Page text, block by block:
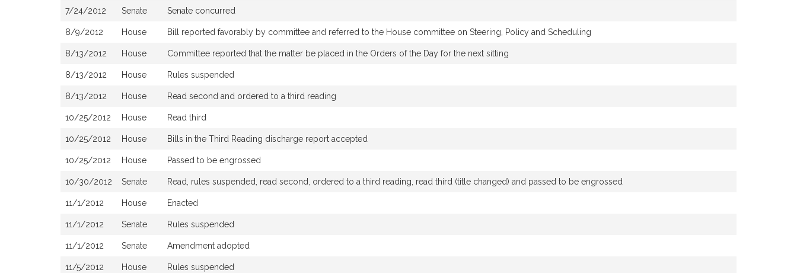
7/24/2012 Senate Senate concurred
8/9/2012 House Bill reported favorably by committee and referred to the House committee on Steering, Policy and Scheduling
8/13/2012 House Committee reported that the matter be placed in the Orders of the Day for the next sitting
8/13/2012 House Rules suspended
8/13/2012 House Read second and ordered to a third reading
10/25/2012 House Read third
10/25/2012 House Bills in the Third Reading discharge report accepted
10/25/2012 House Passed to be engrossed
10/30/2012 Senate Read, rules suspended, read second, ordered to a third reading, read third (title changed) and passed to be engrossed
11/1/2012 House Enacted
11/1/2012 Senate Rules suspended
11/1/2012 Senate Amendment adopted
11/5/2012 House Rules suspended